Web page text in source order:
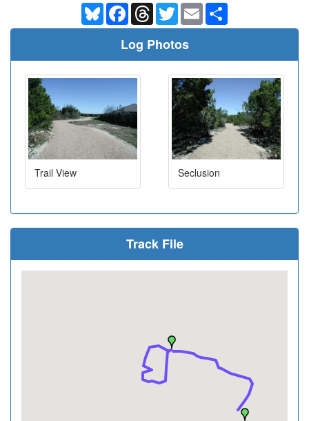
BlueskyFacebookThreadsTwitterEmail
Log Photos
Trail View Seclusion
Track File